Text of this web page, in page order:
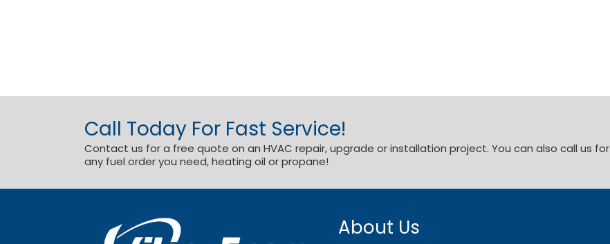
Call Today For Fast Service!
Contact us for a free quote on an HVAC repair, upgrade or installation project. You can also call us for
any fuel order you need, heating oil or propane!
About Us